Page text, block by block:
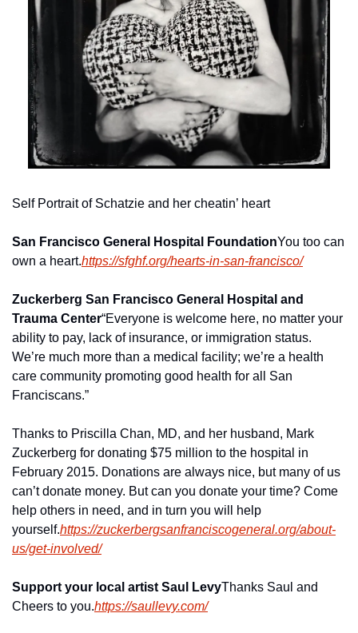
Self Portrait of Schatzie and her cheatin’ heart
San Francisco General Hospital FoundationYou too can
own a heart.https://sfghf.org/hearts-in-san-francisco/
Zuckerberg San Francisco General Hospital and
Trauma Center“Everyone is welcome here, no matter your
ability to pay, lack of insurance, or immigration status.
We’re much more than a medical facility; we’re a health
care community promoting good health for all San
Franciscans.”
Thanks to Priscilla Chan, MD, and her husband, Mark
Zuckerberg for donating $75 million to the hospital in
February 2015. Donations are always nice, but many of us
can’t donate money. But can you donate your time? Come
help others in need, and in turn you will help
yourself.https://zuckerbergsanfranciscogeneral.org/about-
us/get-involved/
Support your local artist Saul LevyThanks Saul and
Cheers to you.https://saullevy.com/